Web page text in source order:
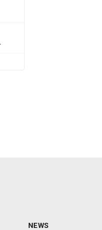
NEWS